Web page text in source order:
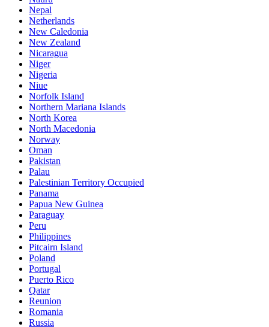
Nepal
Netherlands
New Caledonia
New Zealand
Nicaragua
Niger
Nigeria
Niue
Norfolk Island
Northern Mariana Islands
North Korea
North Macedonia
Norway
Oman
Pakistan
Palau
Palestinian Territory Occupied
Panama
Papua New Guinea
Paraguay
Peru
Philippines
Pitcairn Island
Poland
Portugal
Puerto Rico
Qatar
Reunion
Romania
Russia